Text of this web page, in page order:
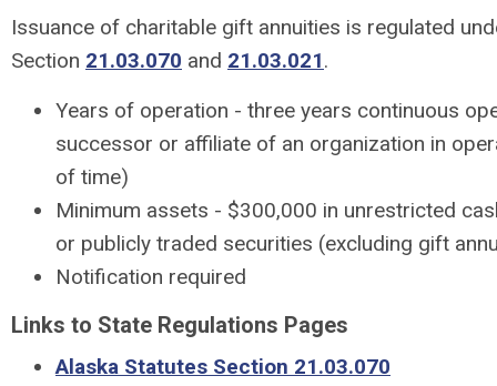
Issuance of charitable gift annuities is regulated
Section 21.03.070 and 21.03.021.
Years of operation - three years continuous
successor or affiliate of an organization in
of time)
Minimum assets - $300,000 in unrestricted
or publicly traded securities (excluding gift
Notification required
Links to State Regulations Pages
Alaska Statutes Section 21.03.070